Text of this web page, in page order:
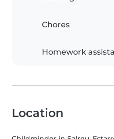
Chores
Homework
Location